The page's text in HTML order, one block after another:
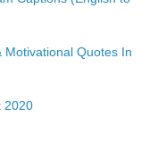
Motivational Quotes In
2020